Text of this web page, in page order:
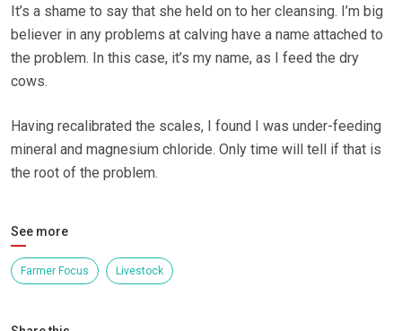
It’s a shame to say that she held on to her cleansing. I’m big
believer in any problems at calving have a name attached to
the problem. In this case, it’s my name, as I feed the dry
cows.
Having recalibrated the scales, I found I was under-feeding
mineral and magnesium chloride. Only time will tell if that is
the root of the problem.
See more
Farmer Focus Livestock